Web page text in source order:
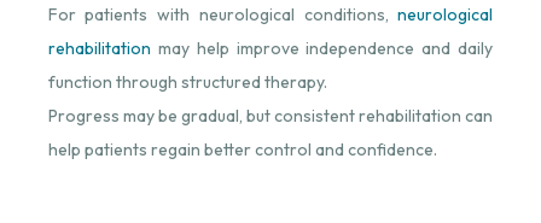
For patients with neurological conditions, neurological
rehabilitation ⁠ may help improve independence and daily
function through structured therapy.
Progress may be gradual, but consistent rehabilitation can
help patients regain better control and confidence.